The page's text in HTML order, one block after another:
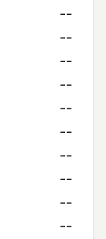
--
--
--
--
--
--
--
--
--
--